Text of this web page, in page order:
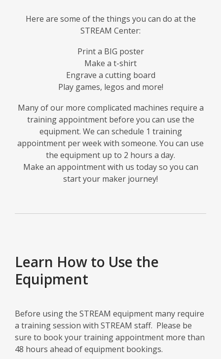
Here are some of the things you can do at the
STREAM Center:
Print a BIG poster
Make a t-shirt
Engrave a cutting board
Play games, legos and more!
Many of our more complicated machines require a
training appointment before you can use the
equipment. We can schedule 1 training
appointment per week with someone. You can use
the equipment up to 2 hours a day.
Make an appointment with us today so you can
start your maker journey!
Learn How to Use the
Equipment
Before using the STREAM equipment many require
a training session with STREAM staff. Please be
sure to book your training appointment more than
48 hours ahead of equipment bookings.